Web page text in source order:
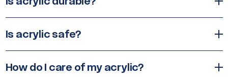
Is acrylic safe?
How do I care of my acrylic?